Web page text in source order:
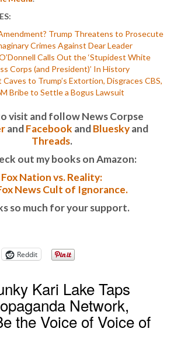
Trump Threatens to Prosecute
Crimes Against Dear Leader
Calls Out the ‘Stupidest White
Corps (and President)’ In History
Caves to Trump’s Extortion, Disgraces CBS,
Bribe to Settle a Bogus Lawsuit
visit and follow News Corpse
andFacebook andBlueskyand
Threads.
out my books on Amazon:
Fox Nation vs. Reality:
News Cult of Ignorance.
so much for your support.
Reddit
Kari Lake Taps
Network,
the Voice of Voice of